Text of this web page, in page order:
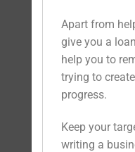
Apart from
give you a
help you to
trying to
progress.
Keep your
writing a